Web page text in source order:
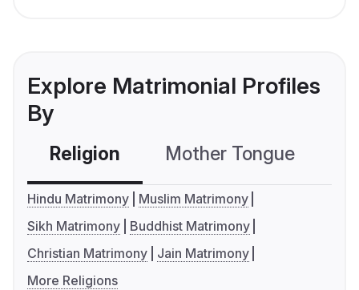
Explore Matrimonial Profiles
By
Religion Mother Tongue
Hindu Matrimony
Muslim Matrimony
Sikh Matrimony
Buddhist Matrimony
Christian Matrimony
Jain Matrimony
More Religions